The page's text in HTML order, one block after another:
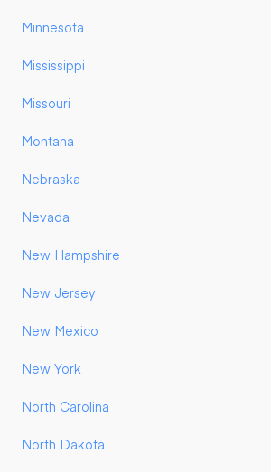
Minnesota
Mississippi
Missouri
Montana
Nebraska
Nevada
New Hampshire
New Jersey
New Mexico
New York
North Carolina
North Dakota